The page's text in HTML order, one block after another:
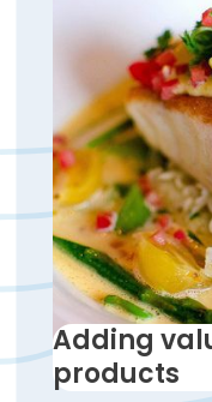
Adding
products